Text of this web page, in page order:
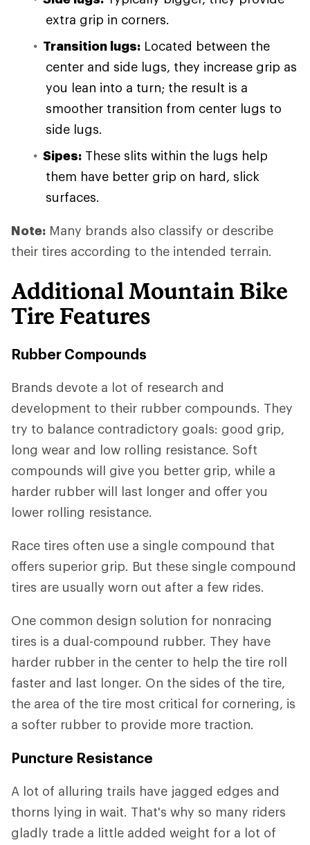
extra grip in corners.
Transition lugs: Located between the
center and side lugs, they increase grip as
you lean into a turn; the result is a
smoother transition from center lugs to
side lugs.
Sipes: These slits within the lugs help
them have better grip on hard, slick
surfaces.
Note: Many brands also classify or describe
their tires according to the intended terrain.
Additional Mountain Bike
Tire Features
Rubber Compounds
Brands devote a lot of research and
development to their rubber compounds. They
try to balance contradictory goals: good grip,
long wear and low rolling resistance. Soft
compounds will give you better grip, while a
harder rubber will last longer and offer you
lower rolling resistance.
Race tires often use a single compound that
offers superior grip. But these single compound
tires are usually worn out after a few rides.
One common design solution for nonracing
tires is a dual-compound rubber. They have
harder rubber in the center to help the tire roll
faster and last longer. On the sides of the tire,
the area of the tire most critical for cornering, is
a softer rubber to provide more traction.
Puncture Resistance
A lot of alluring trails have jagged edges and
thorns lying in wait. That's why so many riders
gladly trade a little added weight for a lot of